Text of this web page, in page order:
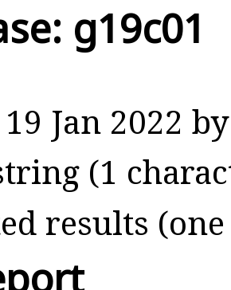
g19c01
Jan 2022
(1
results